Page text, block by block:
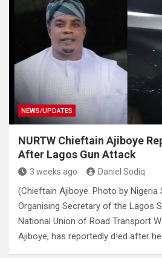
NEWS/UPDATES
NURTW Chieftain Ajiboye
After Lagos Gun Attack
3 weeks ago Daniel Sodiq
(Chieftain Ajiboye. Photo by
Organising Secretary of the Lagos
National Union of Road Transport
Ajiboye, has reportedly d!ed after